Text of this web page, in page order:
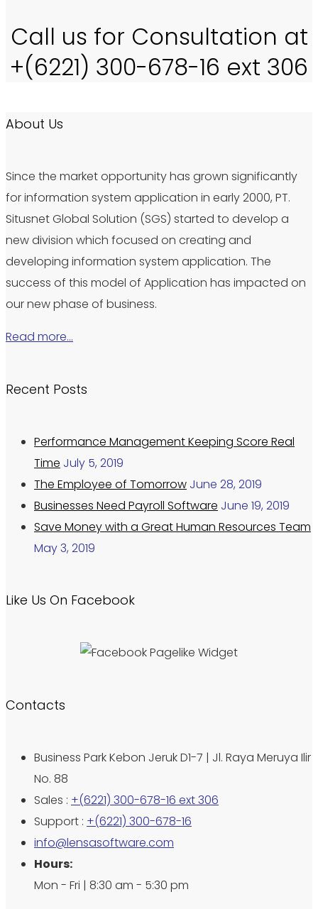
Call us for Consultation at
+(6221) 300-678-16 ext 306
About Us
Since the market opportunity has grown significantly
for information system application in early 2000, PT.
Situsnet Global Solution (SGS) started to develop a
new division which focused on creating and
developing information system application. The
success of this model of Application has impacted on
our new phase of business.
Read more…
Recent Posts
Performance Management Keeping Score Real
Time July 5, 2019
The Employee of Tomorrow June 28, 2019
Businesses Need Payroll Software June 19, 2019
Save Money with a Great Human Resources Team
May 3, 2019
Like Us On Facebook
Contacts
Business Park Kebon Jeruk D1-7 | Jl. Raya Meruya Ilir
No. 88
Sales : +(6221) 300-678-16 ext 306
Support : +(6221) 300-678-16
info@lensasoftware.com
Hours:
Mon - Fri | 8:30 am - 5:30 pm